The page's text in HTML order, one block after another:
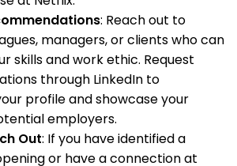
: Reach out to
managers, or clients who can
skills and work ethic. Request
through LinkedIn to
profile and showcase your
employers.
Out: If you have identified a
or have a connection at